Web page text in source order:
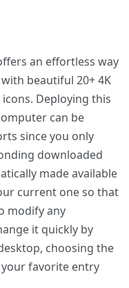
an effortless way
beautiful 20+ 4K
Deploying this
can be
since you only
downloaded
made available
current one so that
modify any
it quickly by
choosing the
favorite entry